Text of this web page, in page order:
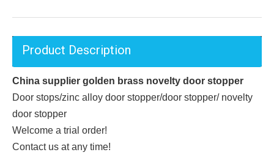
Product Description
China supplier golden brass novelty door stopper
Door stops/zinc alloy door stopper/door stopper/ novelty
door stopper
Welcome a trial order!
Contact us at any time!